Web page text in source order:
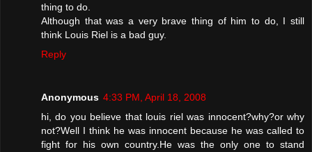
thing to do.
Although that was a very brave thing of him to do, I still
think Louis Riel is a bad guy.
Reply
Anonymous 4:33 PM, April 18, 2008
hi, do you believe that louis riel was innocent?why?or why
not?Well I think he was innocent because he was called to
fight for his own country.He was the only one to stand